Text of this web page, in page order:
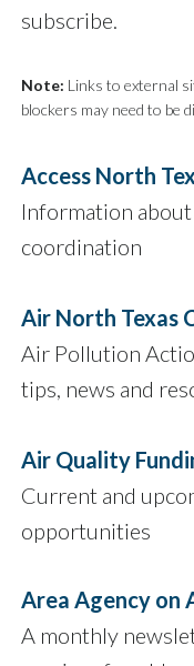
subscribe.
Note: Links to external
blockers may need to be
Access North
Information
coordination
Air North Texas
Air Pollution
tips, news and
Air Quality
Current and
opportunities
Area Agency on
A monthly